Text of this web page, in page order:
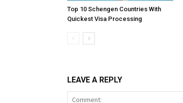
Top 10 Schengen Countries With
Quickest Visa Processing
LEAVE A REPLY